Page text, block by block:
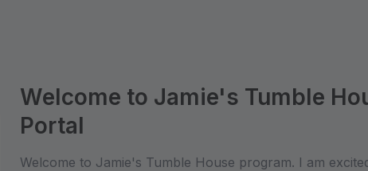
Welcome to Jamie's Tumble
Portal
Welcome to Jamie's Tumble House program. I am